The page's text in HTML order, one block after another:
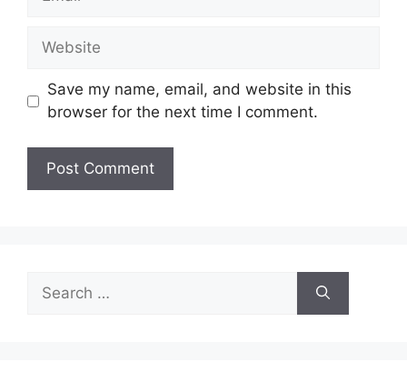
Website
Save my name, email, and website in this
browser for the next time I comment.
for: